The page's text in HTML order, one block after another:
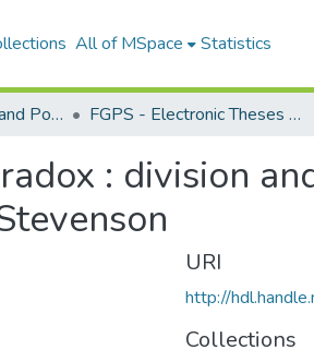
All of MSpace Statistics
Faculty of Graduate and Postdoctoral Studies (Electronic Theses and Practica) FGPS - Electronic Theses and Practica
: division
URI
http://
Collections